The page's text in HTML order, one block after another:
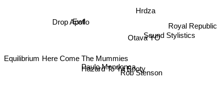
Paulo Mendonca
Hazard To Ya Booty
Here Come The Mummies
Rob Stenson
Otava YO
Ewf
Hrdza
Drop Apollo
Sound Stylistics
Royal Republic
Equilibrium